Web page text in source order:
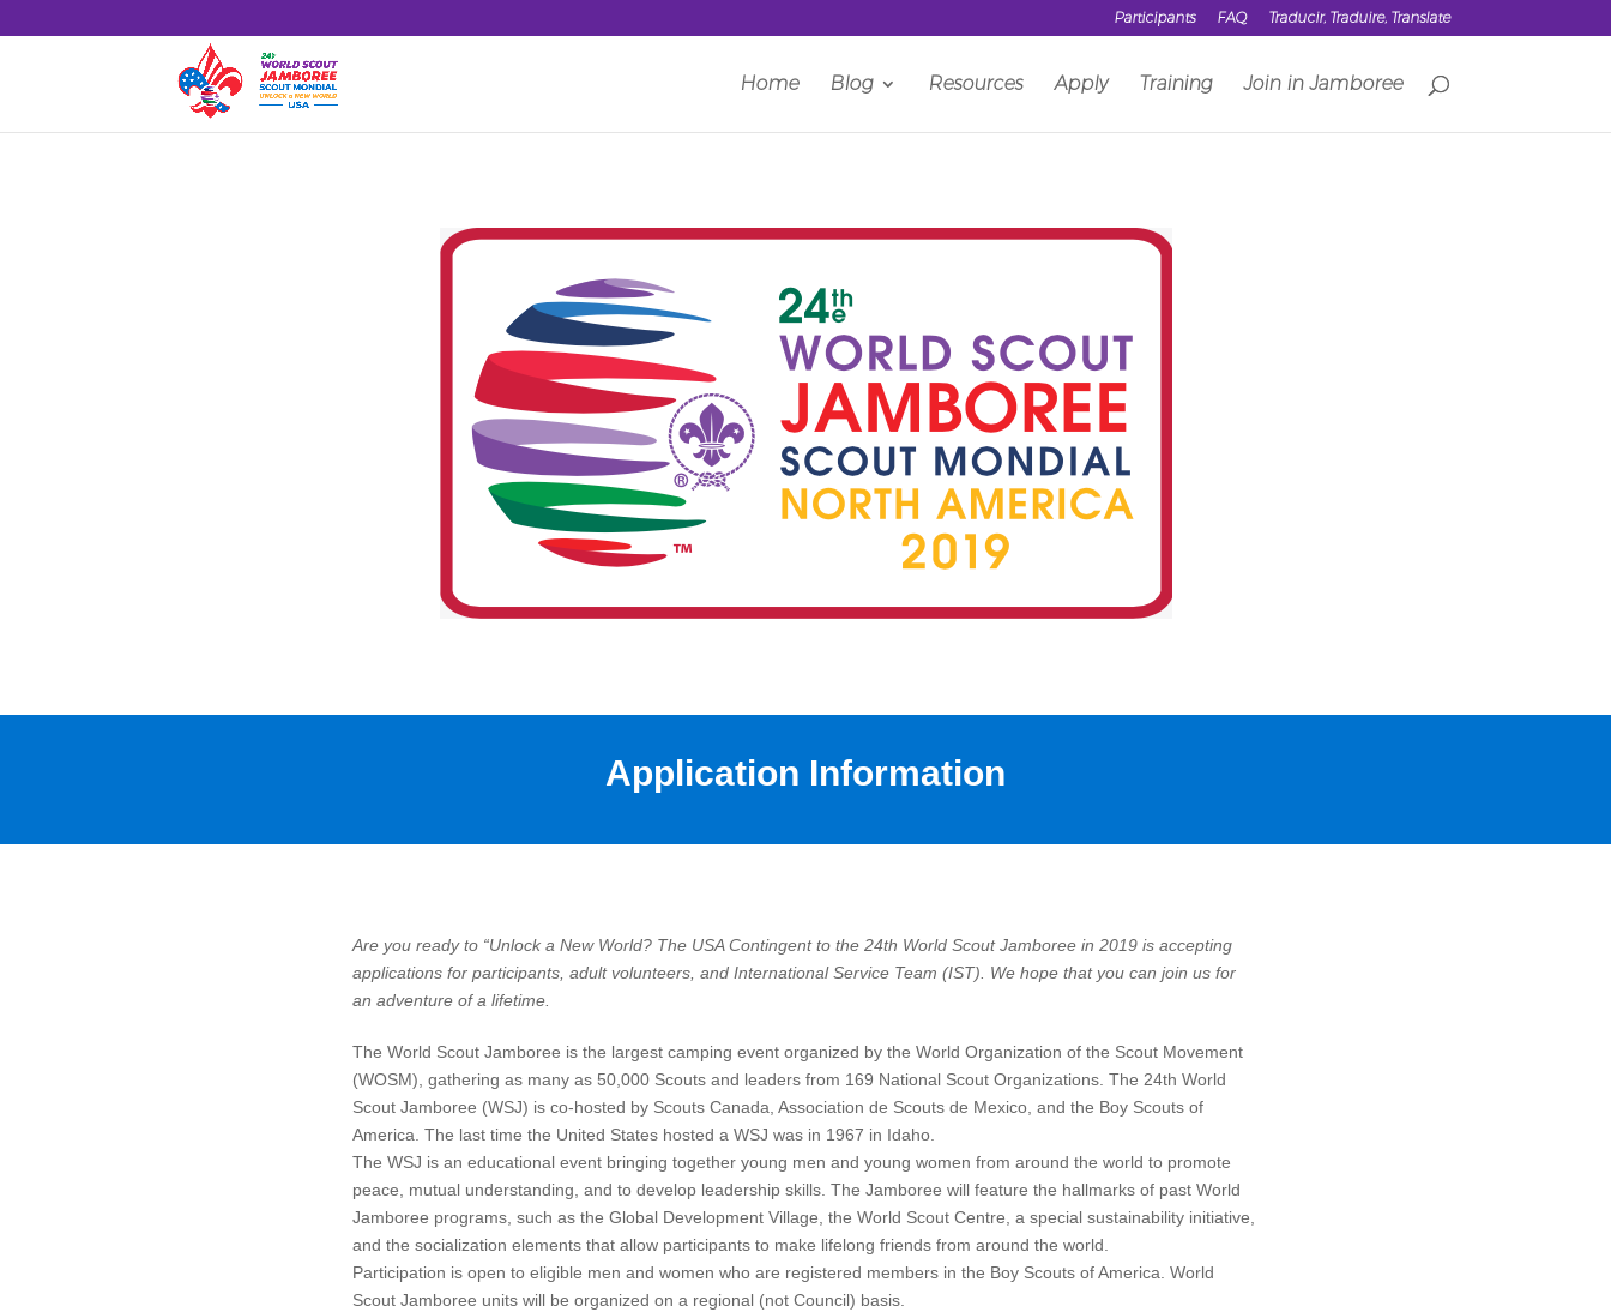
Participants FAQ Traducir, Traduire, Translate
Home Blog Resources Apply Training Join in Jamboree
Application Information
Are you ready to “Unlock a New World? The USA Contingent to the 24th World Scout Jamboree in 2019 is accepting
applications for participants, adult volunteers, and International Service Team (IST). We hope that you can join us for
an adventure of a lifetime.
The World Scout Jamboree is the largest camping event organized by the World Organization of the Scout Movement
(WOSM), gathering as many as 50,000 Scouts and leaders from 169 National Scout Organizations. The 24th World
Scout Jamboree (WSJ) is co-hosted by Scouts Canada, Association de Scouts de Mexico, and the Boy Scouts of
America. The last time the United States hosted a WSJ was in 1967 in Idaho.
The WSJ is an educational event bringing together young men and young women from around the world to promote
peace, mutual understanding, and to develop leadership skills. The Jamboree will feature the hallmarks of past World
Jamboree programs, such as the Global Development Village, the World Scout Centre, a special sustainability initiative,
and the socialization elements that allow participants to make lifelong friends from around the world.
Participation is open to eligible men and women who are registered members in the Boy Scouts of America. World
Scout Jamboree units will be organized on a regional (not Council) basis.